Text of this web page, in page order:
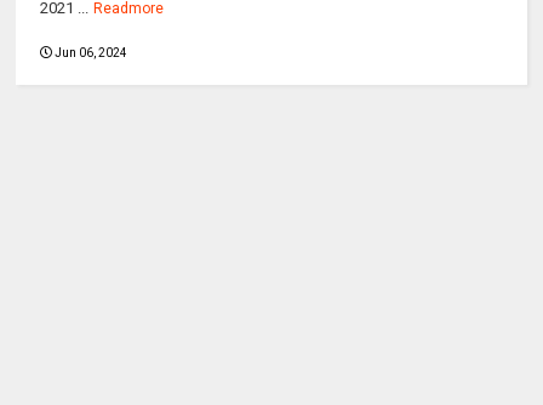
2021 ... Readmore
Jun 06, 2024